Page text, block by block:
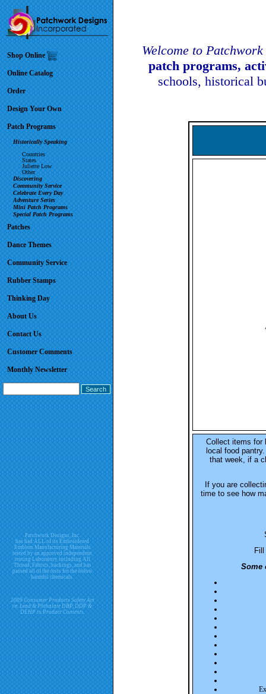
Shop Online
Online Catalog
Order
Design Your Own
Patch Programs
Historically Speaking
Countries
States
Juliette Low
Other
Discovering
Community Service
Celebrate Every Day
Adventure Series
Mini Patch Programs
Special Patch Programs
Patches
Dance Themes
Community Service
Rubber Stamps
Thinking Day
About Us
Contact Us
Customer Comments
Monthly Newsletter
Patchwork Designs, Inc.
has had ALL of its Embroidered
Emblem Manufacturing Materials
tested by an approved independent
testing Laboratory including All
Thread, Fabrics, backings, and has
passed all of the tests for the below
harmful chemicals.
2009 Consumer Products Safety Act
re. Lead & Phthalate DBP, DDP &
DEHP in Product Contents.
Welcome to
patch programs,
schools, historical
Collect items for
local food
that week, if a
If you are
time to see how
Some